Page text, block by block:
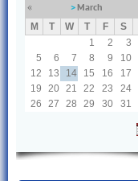
« March
M
T W T F S
1
2 3
5
6 7 8 9 10
12
13 14 15 16 17
19
20 21 22 23 24
26
27 28 29 30 31